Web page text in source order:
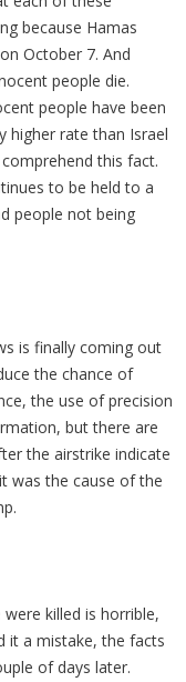
because Hamas
October 7. And
people die.
people have been
higher rate than Israel
this fact.
to be held to a
people not being
is finally coming out
the chance of
the use of precision
but there are
the airstrike indicate
was the cause of the
killed is horrible,
it a mistake, the facts
of days later.